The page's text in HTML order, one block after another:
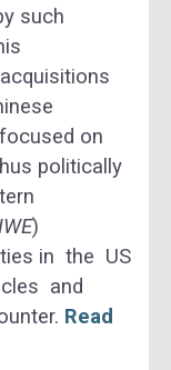
such
on
politically
)
in the US
and
Read